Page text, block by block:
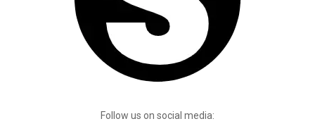
Follow us on social media: